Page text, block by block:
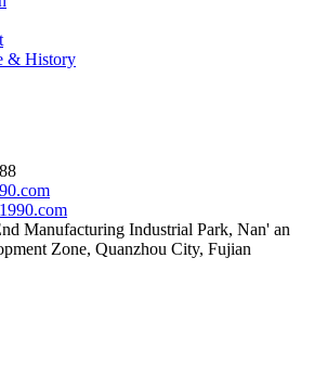
& History
Manufacturing Industrial Park, Nan' an
Zone, Quanzhou City, Fujian